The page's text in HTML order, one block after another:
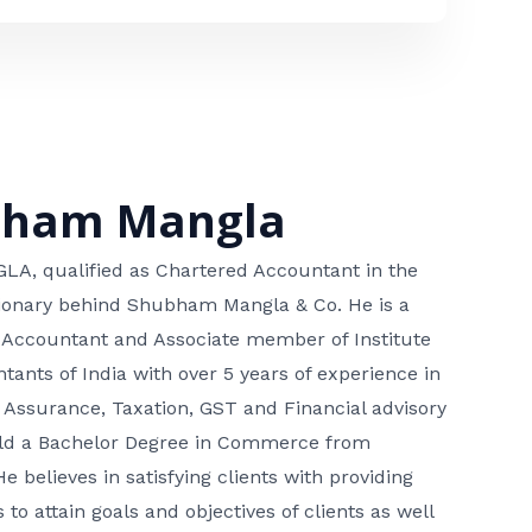
Mangla
qualified as Chartered Accountant in the
behind Shubham Mangla & Co. He is a
and Associate member of Institute
of India with over 5 years of experience in
Taxation, GST and Financial advisory
a Bachelor Degree in Commerce from
believes in satisfying clients with providing
to attain goals and objectives of clients as well